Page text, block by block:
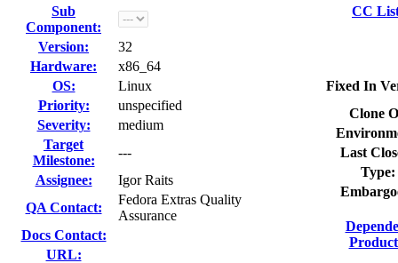
Sub
Component:
Version:
32
Hardware:
x86_64
OS:
Linux
Priority:
unspecified
Severity:
medium
Target
Milestone:
---
Assignee:
Igor Raits
QA Contact:
Fedora Extras Quality
Assurance
Docs Contact:
URL:
CC
Fixed In
Clone
Last
Type: